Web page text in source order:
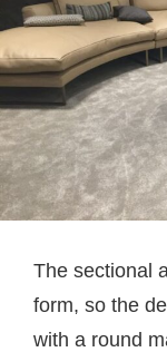
The sectional
form, so the
with a round